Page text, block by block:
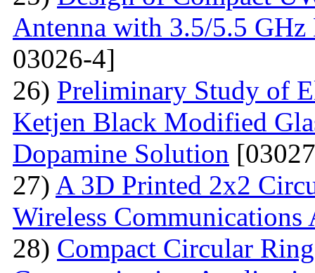
Antenna with 3.5/5.5
03026-4]
26) Preliminary Study of
Ketjen Black Modified
Dopamine Solution
27) A 3D Printed 2x2
Wireless Communications
28) Compact Circular